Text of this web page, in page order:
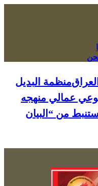
منظمة البديل
عمالي منهجه
من “البيان